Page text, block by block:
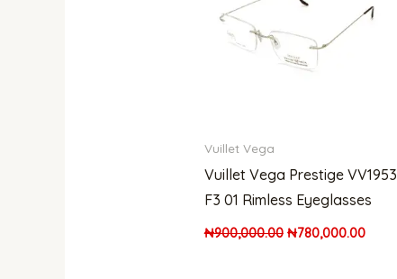
Vuillet Vega
Vuillet Vega Prestige VV1953
F3 01 Rimless Eyeglasses
₦900,000.00 ₦780,000.00